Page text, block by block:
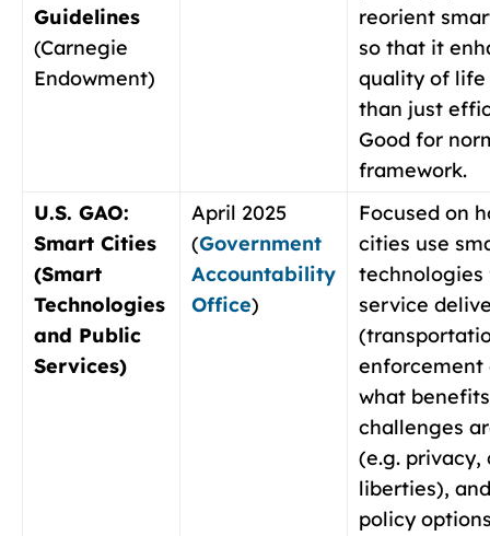
Guidelines
(Carnegie
Endowment)
reorient
so that it
quality of
than just
Good for
framework.
U.S. GAO:
Smart Cities
(Smart
Technologies
and Public
Services)
April 2025
(Government
Accountability
Office)
Focused on
cities use
technologies
service
enforcement
what
challenges
(e.g. privacy,
liberties),
policy